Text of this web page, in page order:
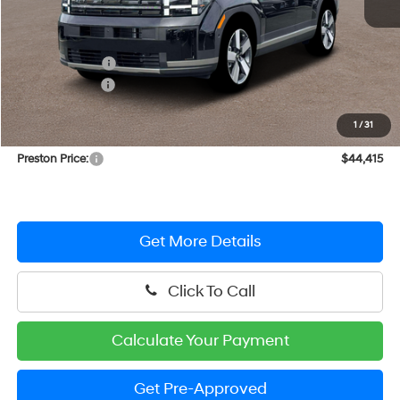
1 /31
MSRP:
Dealer Discount
-$2,149
Hyundai Offers:
-$3,000
You Save
$5,149
Dealer Processing Fee: (Not required by law)
+$799
Preston Price:
$44,415
Get More Details
Click To Call
Calculate Your Payment
Get Pre-Approved